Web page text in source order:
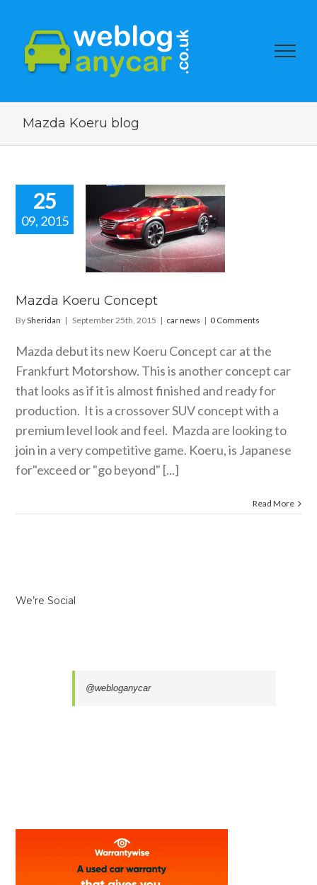
Mazda Koeru blog
25
09, 2015
Koeru
Mazda Koeru Concept
BySheridan | September 25th, 2015 | car news | 0 Comments
Mazda debut its new Koeru Concept car at the
Frankfurt Motorshow. This is another concept car
that looks as if it is almost finished and ready for
production. It is a crossover SUV concept with a
premium level look and feel. Mazda are looking to
join in a very competitive game. Koeru, is Japanese
for"exceed or "go beyond" [...]
Read More
We’re Social
@webloganycar